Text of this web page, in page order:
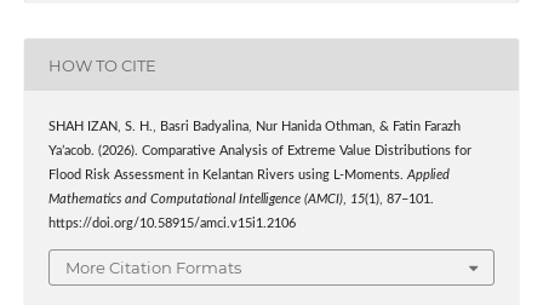
HOW TO CITE
SHAH IZAN, S. H., Basri Badyalina, Nur Hanida Othman, & Fatin Farazh
Ya’acob. (2026). Comparative Analysis of Extreme Value Distributions for
Flood Risk Assessment in Kelantan Rivers using L-Moments.Applied
Mathematics and Computational Intelligence (AMCI), 15(1), 87–101.
https://doi.org/10.58915/amci.v15i1.2106
More Citation Formats